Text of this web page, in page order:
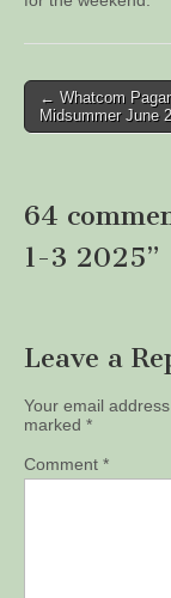
Post
navigation
← Whatcom
Midsummer June
64
1-3 2025”
Leave a
Your email
marked *
Comment *